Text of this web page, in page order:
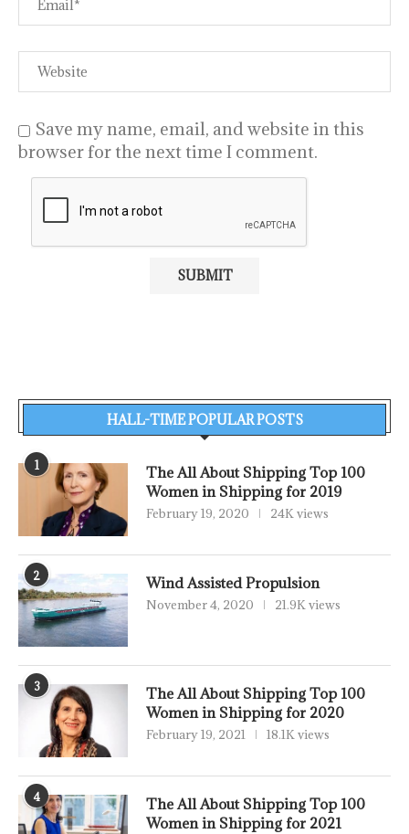
Save my name, email, and website in this
browser for the next time I comment.
HALL-TIME POPULAR POSTS
1
The All About Shipping Top 100
Women in Shipping for 2019
February 19, 2020 24K views
2 Wind Assisted Propulsion
November 4, 2020 21.9K views
3
The All About Shipping Top 100
Women in Shipping for 2020
February 19, 2021 18.1K views
4
The All About Shipping Top 100
Women in Shipping for 2021